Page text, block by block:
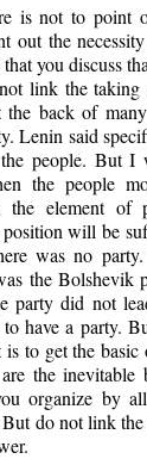
is not to point
out the
you discuss
link the
the back of
Lenin said
people. But I
the people
the element of
will be
was no
the Bolshevik
party did not
have a party.
is to get the
are the
organize by
do not link